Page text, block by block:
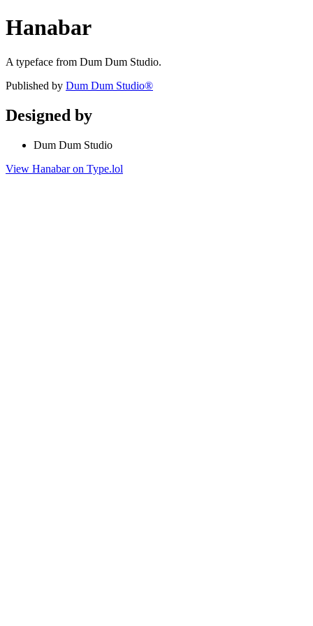
Hanabar
A typeface from Dum Dum Studio.
Published by Dum Dum Studio®
Designed by
Dum Dum Studio
View Hanabar on Type.lol